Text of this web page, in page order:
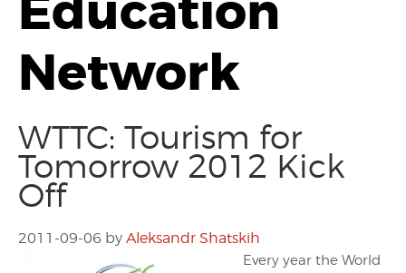
Network
WTTC: Tourism for
Tomorrow 2012 Kick
Off
2011-09-06 by Aleksandr Shatskih
Every year the World